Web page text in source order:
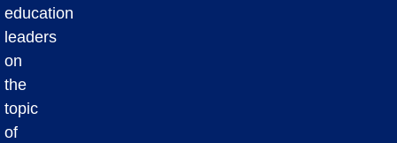
education
leaders
on
the
topic
of